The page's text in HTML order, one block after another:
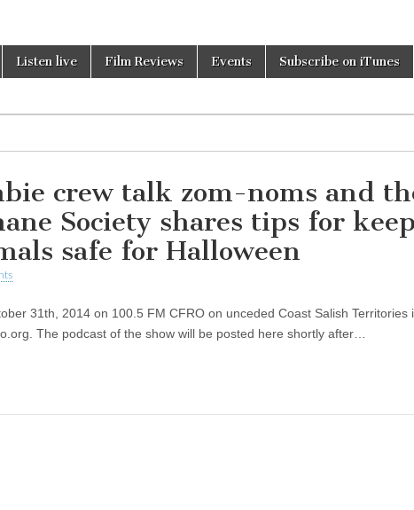
Listen live Film Reviews Events Subscribe on iTunes
crew talk zom-noms and
Society shares tips for
safe for Halloween
31th, 2014 on 100.5 FM CFRO on unceded Coast Salish Territories
The podcast of the show will be posted here shortly after…